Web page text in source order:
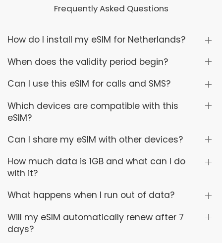
Frequently Asked Questions
How do I install my eSIM for Netherlands?
When does the validity period begin?
Can I use this eSIM for calls and SMS?
Which devices are compatible with this
eSIM?
Can I share my eSIM with other devices?
How much data is 1GB and what can I do
with it?
What happens when I run out of data?
Will my eSIM automatically renew after 7
days?